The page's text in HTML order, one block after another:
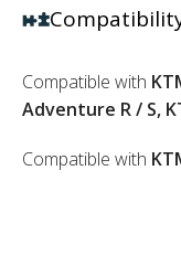
Compatible with
Adventure R / S,
Compatible with